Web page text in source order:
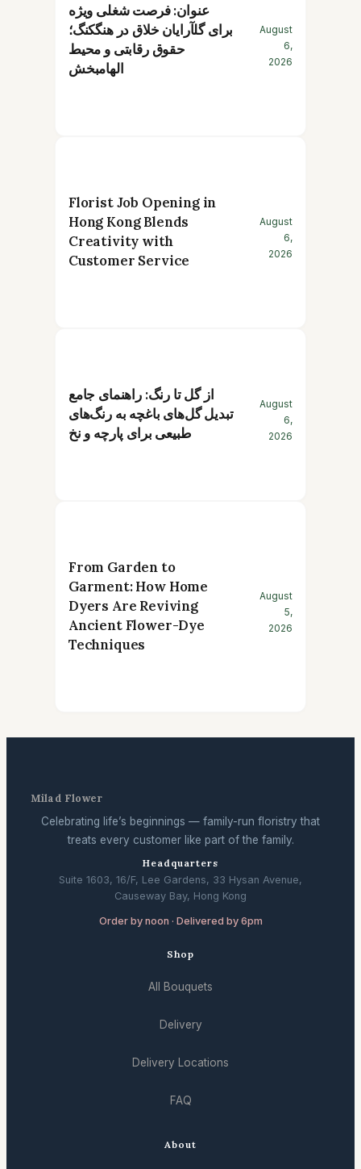
عنوان: فرصت شغلی ویژه
برای گلآرایان خلاق در هنگکنگ؛
حقوق رقابتی و محیط
الهامبخش
August
6,
2026
Florist Job Opening in
Hong Kong Blends
Creativity with
Customer Service
August
6,
2026
از گل تا رنگ: راهنمای جامع
تبدیل گل‌های باغچه به رنگ‌های
طبیعی برای پارچه و نخ
August
6,
2026
From Garden to
Garment: How Home
Dyers Are Reviving
Ancient Flower-Dye
Techniques
August
5,
2026
Milad Flower
Celebrating life’s beginnings — family-run floristry that
treats every customer like part of the family.
Headquarters
Suite 1603, 16/F, Lee Gardens, 33 Hysan Avenue,
Causeway Bay, Hong Kong
Order by noon · Delivered by 6pm
Shop
All Bouquets
Delivery
Delivery Locations
FAQ
About